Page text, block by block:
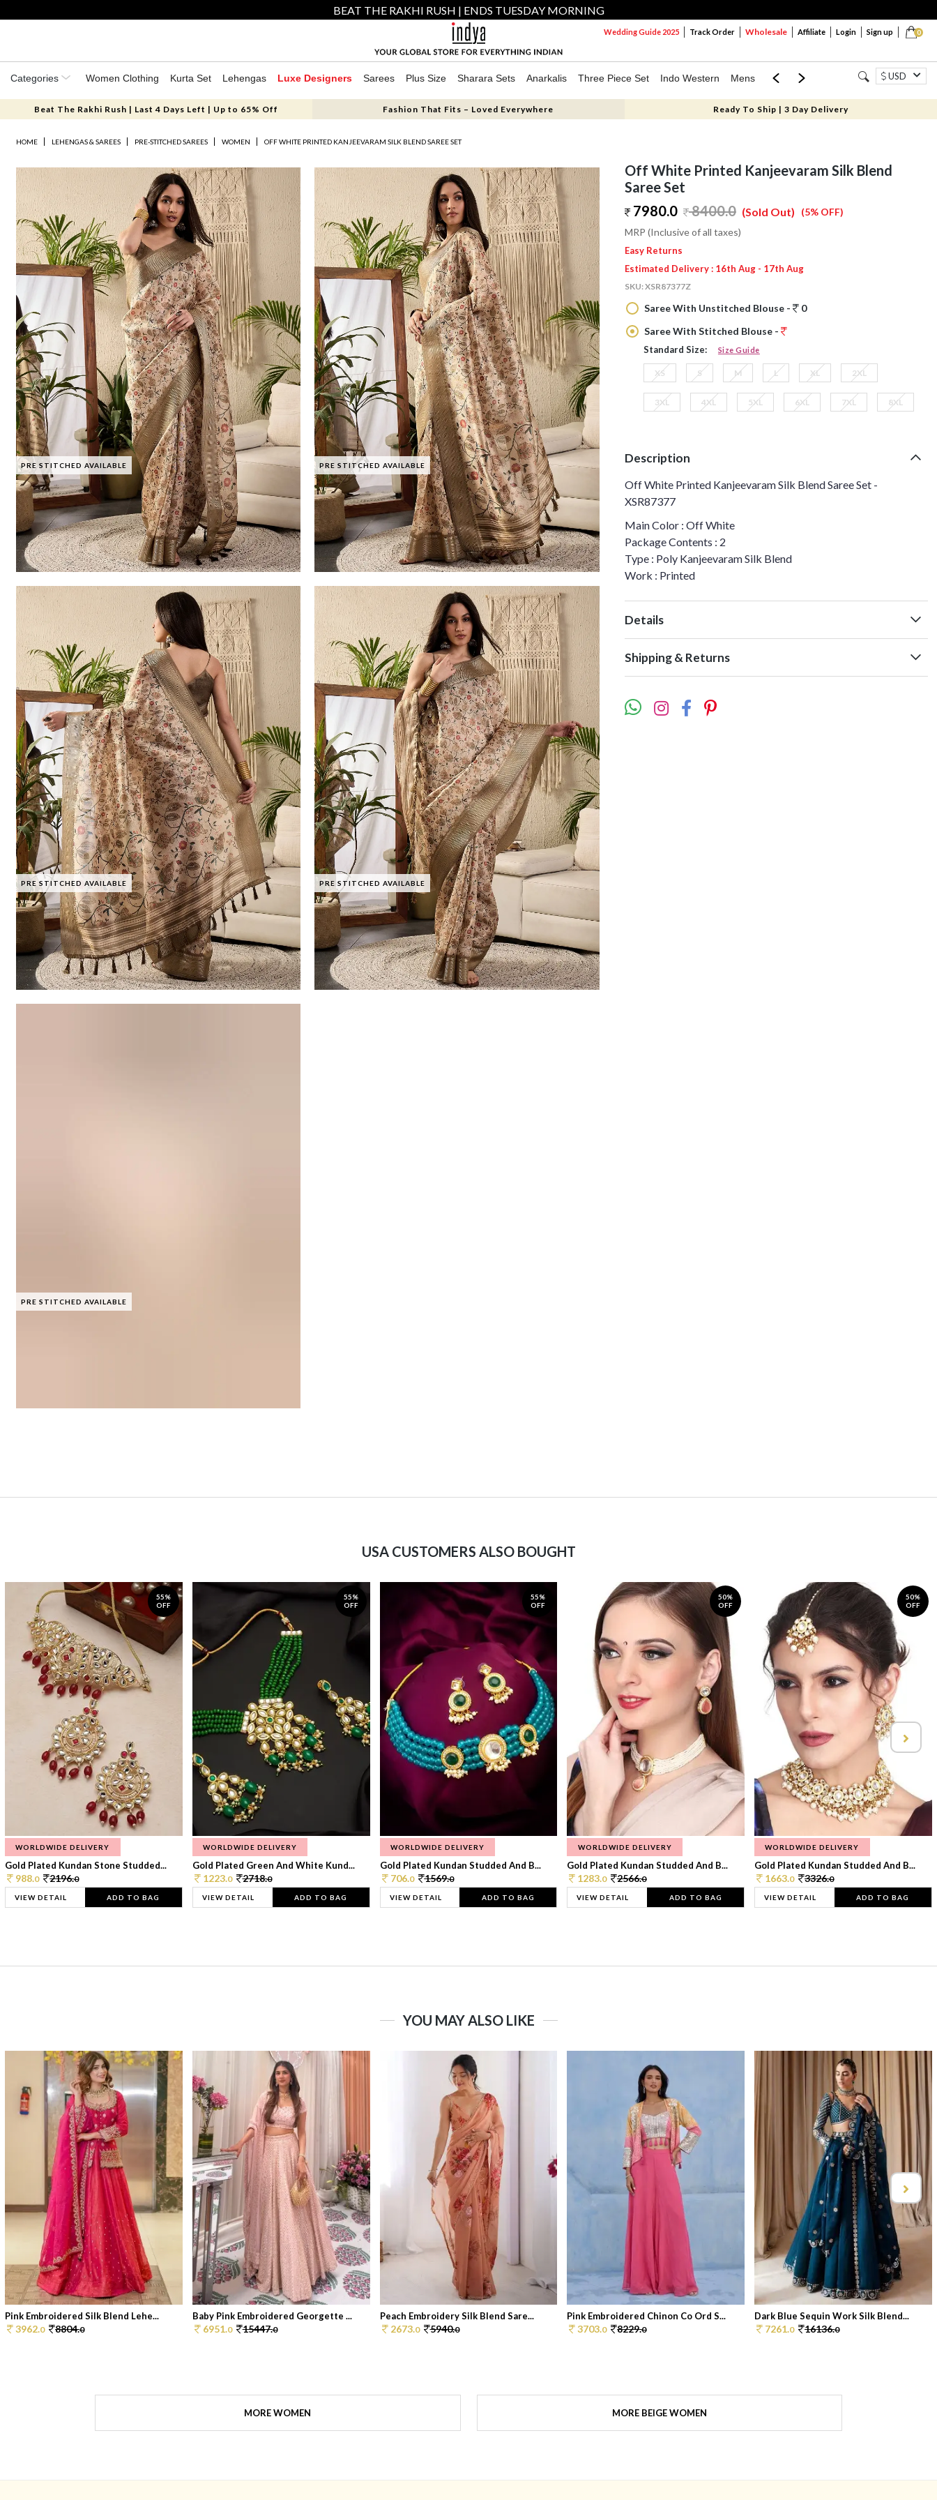
BEAT THE RAKHI RUSH | ENDS TUESDAY MORNING
0
Wedding Guide 2025 Track Order Wholesale Affiliate Login Sign up
Categories Women Clothing Kurta Set Lehengas Luxe Designers Sarees Plus Size Sharara Sets Anarkalis Three Piece Set Indo Western Mens Mom & Mini USD
Beat The Rakhi Rush | Last 4 Days Left | Up to 65% Off Fashion That Fits – Loved Everywhere Ready To Ship | 3 Day Delivery
HOME LEHENGAS & SAREES PRE-STITCHED SAREES WOMEN OFF WHITE PRINTED KANJEEVARAM SILK BLEND SAREE SET
PRE STITCHED AVAILABLE PRE STITCHED AVAILABLE
PRE STITCHED AVAILABLE PRE STITCHED AVAILABLE
PRE STITCHED AVAILABLE
Off White Printed Kanjeevaram Silk Blend
Saree Set
7980.0
8400.0 (5% OFF)
(Sold Out)
MRP (Inclusive of all taxes)
Easy Returns
Estimated Delivery : 16th Aug - 17th Aug
SKU:XSR87377Z
Saree With Unstitched Blouse -
0
Saree With Stitched Blouse -
Standard Size: Size Guide
XS S M L XL 2XL
3XL 4XL 5XL 6XL 7XL 8XL
Description
Off White Printed Kanjeevaram Silk Blend Saree Set -
XSR87377
Main Color : Off White
Package Contents : 2
Type : Poly Kanjeevaram Silk Blend
Work : Printed
Details
Shipping & Returns
USA CUSTOMERS ALSO BOUGHT
55%
OFF
WORLDWIDE DELIVERY
Gold Plated Kundan Stone Studded...
988.0 2196.0
VIEW DETAIL ADD TO BAG
55%
OFF
WORLDWIDE DELIVERY
Gold Plated Green And White Kund...
1223.0 2718.0
VIEW DETAIL ADD TO BAG
55%
OFF
WORLDWIDE DELIVERY
Gold Plated Kundan Studded And B...
706.0 1569.0
VIEW DETAIL ADD TO BAG
50%
OFF
WORLDWIDE DELIVERY
Gold Plated Kundan Studded And B...
1283.0 2566.0
VIEW DETAIL ADD TO BAG
50%
OFF
WORLDWIDE DELIVERY
Gold Plated Kundan Studded And B...
1663.0 3326.0
VIEW DETAIL ADD TO BAG
YOU MAY ALSO LIKE
Pink Embroidered Silk Blend Lehe...
3962.0 8804.0
Baby Pink Embroidered Georgette ...
6951.0 15447.0
Peach Embroidery Silk Blend Sare...
2673.0 5940.0
Pink Embroidered Chinon Co Ord S...
3703.0 8229.0
Dark Blue Sequin Work Silk Blend...
7261.0 16136.0
MORE WOMEN MORE BEIGE WOMEN